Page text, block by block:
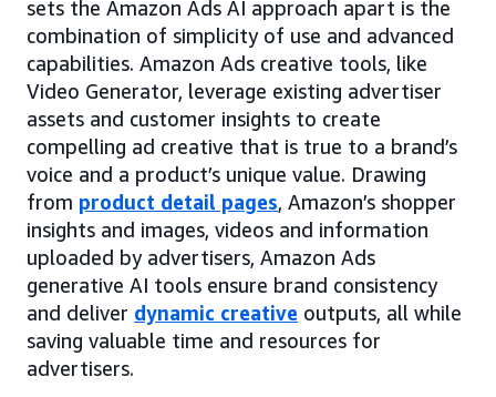
sets the Amazon Ads AI approach apart is the
combination of simplicity of use and advanced
capabilities. Amazon Ads creative tools, like
Video Generator, leverage existing advertiser
assets and customer insights to create
compelling ad creative that is true to a brand’s
voice and a product’s unique value. Drawing
from product detail pages, Amazon’s shopper
insights and images, videos and information
uploaded by advertisers, Amazon Ads
generative AI tools ensure brand consistency
and deliver dynamic creative outputs, all while
saving valuable time and resources for
advertisers.